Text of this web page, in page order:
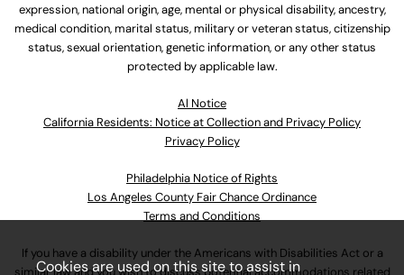
expression, national origin, age, mental or physical disability, ancestry,
medical condition, marital status, military or veteran status, citizenship
status, sexual orientation, genetic information, or any other status
protected by applicable law.
Al Notice
California Residents: Notice at Collection and Privacy Policy
Privacy Policy
Philadelphia Notice of Rights
Los Angeles County Fair Chance Ordinance
Terms and Conditions
If you have a disability under the Americans with Disabilities Act or a
Cookies are used on this site to assist in